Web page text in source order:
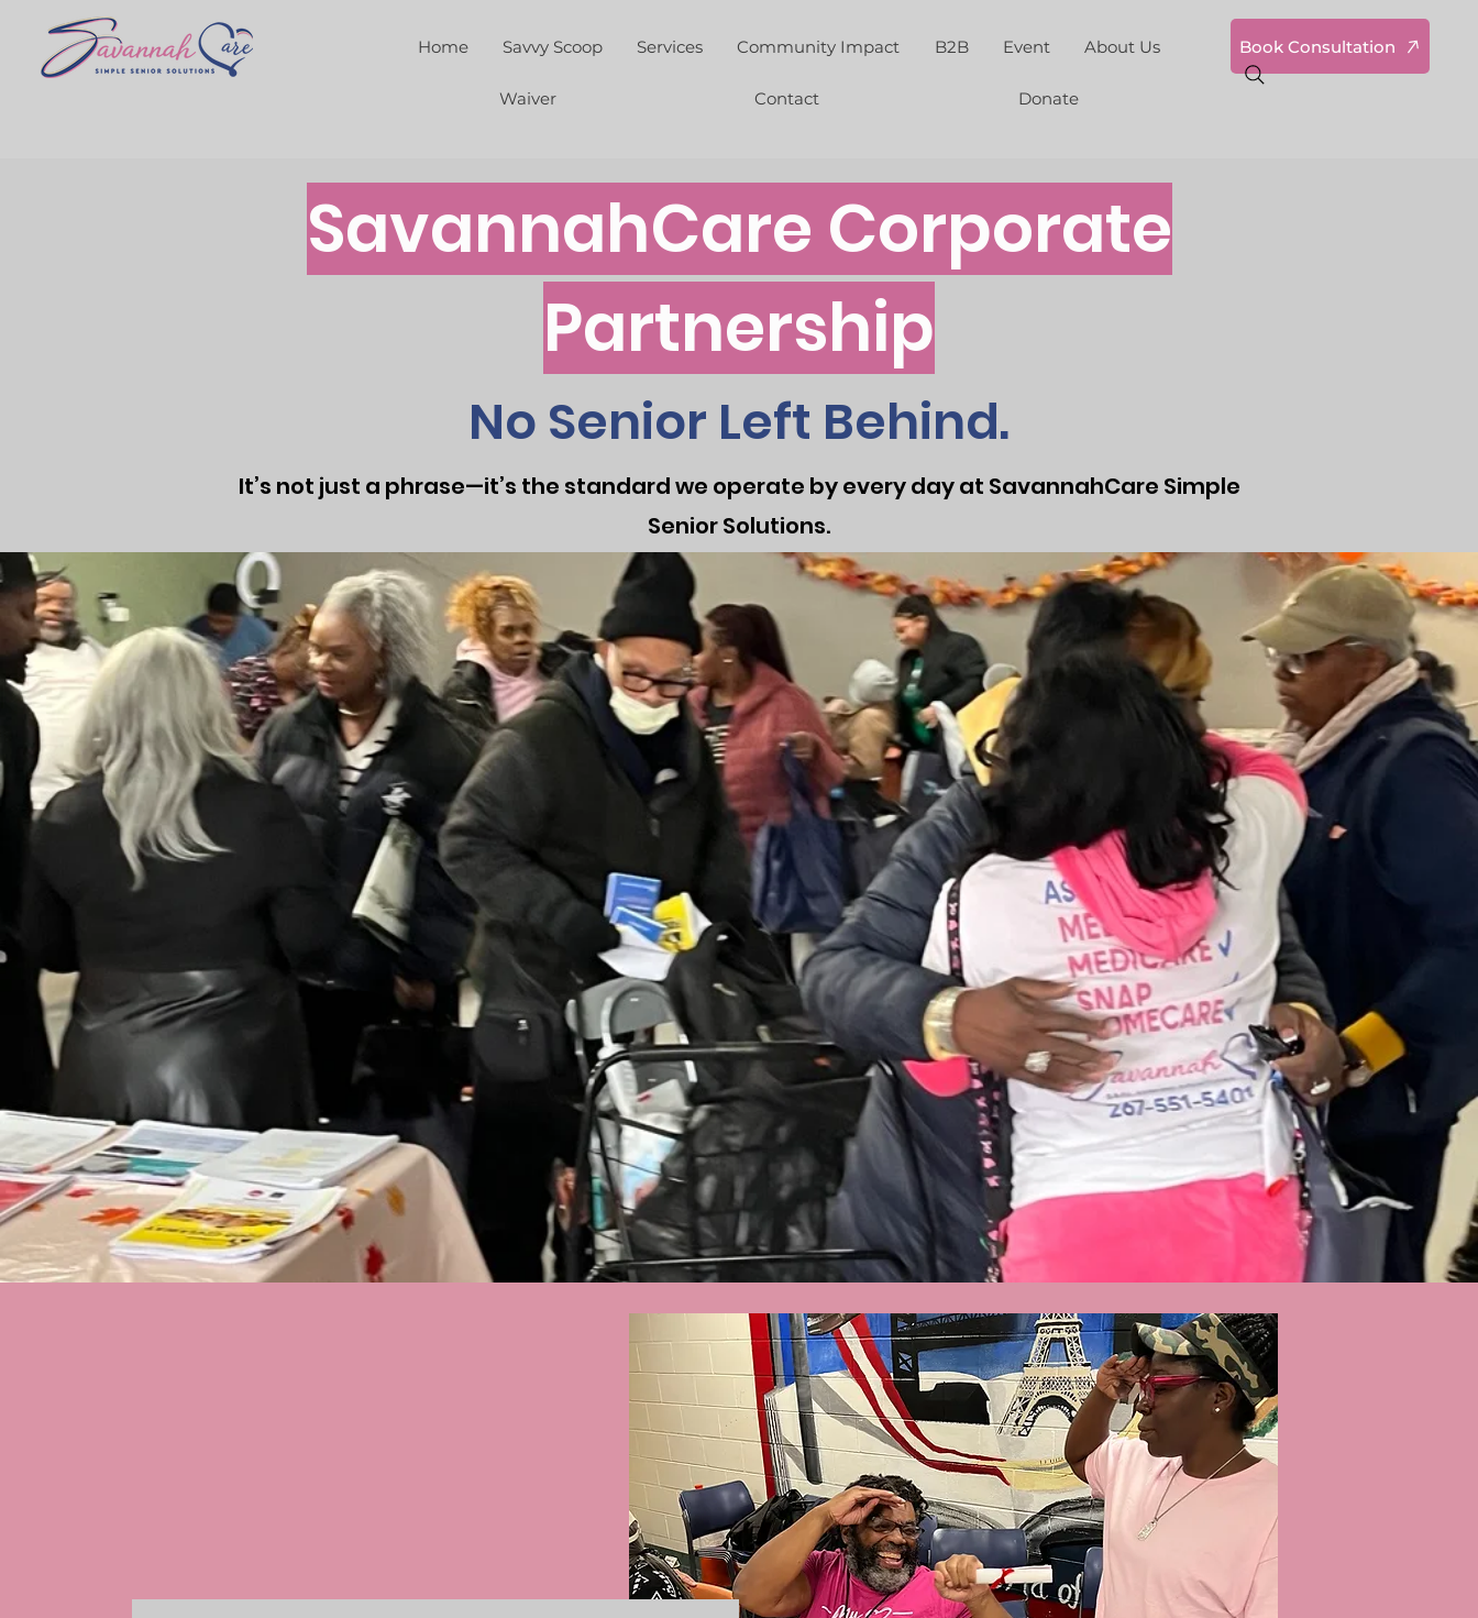
Home Savvy Scoop Services Community Impact B2B Event About Us
Waiver Contact Donate
Book Consultation
SavannahCare Corporate
Partnership
No Senior Left Behind.
It’s not just a phrase—it’s the standard we operate by every day at SavannahCare Simple
Senior Solutions.